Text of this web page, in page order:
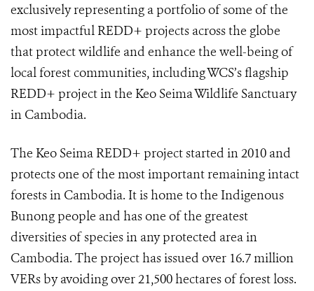
exclusively representing a portfolio of some of the
most impactful REDD+ projects across the globe
that protect wildlife and enhance the well-being of
local forest communities, including WCS’s flagship
REDD+ project in the Keo Seima Wildlife Sanctuary
in Cambodia.
The Keo Seima REDD+ project started in 2010 and
protects one of the most important remaining intact
forests in Cambodia. It is home to the Indigenous
Bunong people and has one of the greatest
diversities of species in any protected area in
Cambodia. The project has issued over 16.7 million
VERs by avoiding over 21,500 hectares of forest loss.